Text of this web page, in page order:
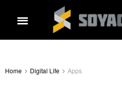
Home Digital Life Apps